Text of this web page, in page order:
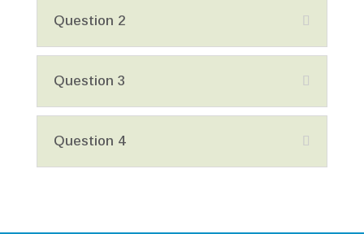
Question 2
Question 3
Question 4